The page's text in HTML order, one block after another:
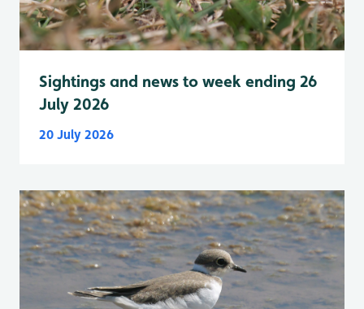
Sightings and news to week ending 26
July 2026
20 July 2026